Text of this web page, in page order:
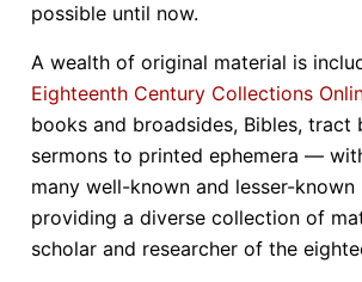
possible until now.
A wealth of original material is
Eighteenth Century Collections
books and broadsides, Bibles, tract
sermons to printed ephemera —
many well-known and lesser-known
providing a diverse collection of
scholar and researcher of the